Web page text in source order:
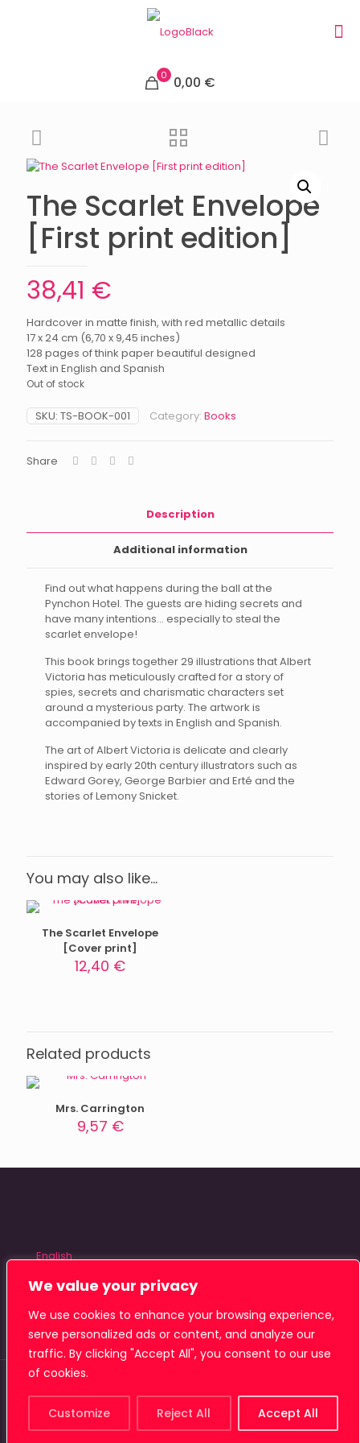
We value your privacy
We use cookies to enhance your browsing experience,
serve personalized ads or content, and analyze our
traffic. By clicking "Accept All", you consent to our use
of cookies.
Customize Reject All Accept All
0 0,00 €
The Scarlet Envelope
[First print edition]
38,41 €
Hardcover in matte finish, with red metallic details
17 x 24 cm (6,70 x 9,45 inches)
128 pages of think paper beautiful designed
Text in English and Spanish
Out of stock
SKU: TS-BOOK-001 Category: Books
Share
Description
Additional information
Find out what happens during the ball at the
Pynchon Hotel. The guests are hiding secrets and
have many intentions… especially to steal the
scarlet envelope!
This book brings together 29 illustrations that Albert
Victoria has meticulously crafted for a story of
spies, secrets and charismatic characters set
around a mysterious party. The artwork is
accompanied by texts in English and Spanish.
The art of Albert Victoria is delicate and clearly
inspired by early 20th century illustrators such as
Edward Gorey, George Barbier and Erté and the
stories of Lemony Snicket.
You may also like…
The Scarlet Envelope
[Cover print]
12,40 €
Related products
Mrs. Carrington
9,57 €
English
© 2026 Tiamat Studio